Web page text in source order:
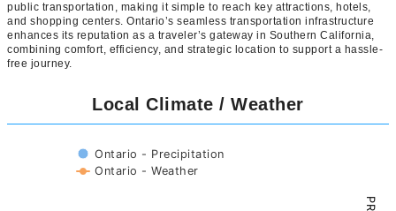
public transportation, making it simple to reach key attractions, hotels,
and shopping centers. Ontario’s seamless transportation infrastructure
enhances its reputation as a traveler’s gateway in Southern California,
combining comfort, efficiency, and strategic location to support a hassle-
free journey.
Local Climate / Weather
Ontario - Precipitation
Ontario - Weather